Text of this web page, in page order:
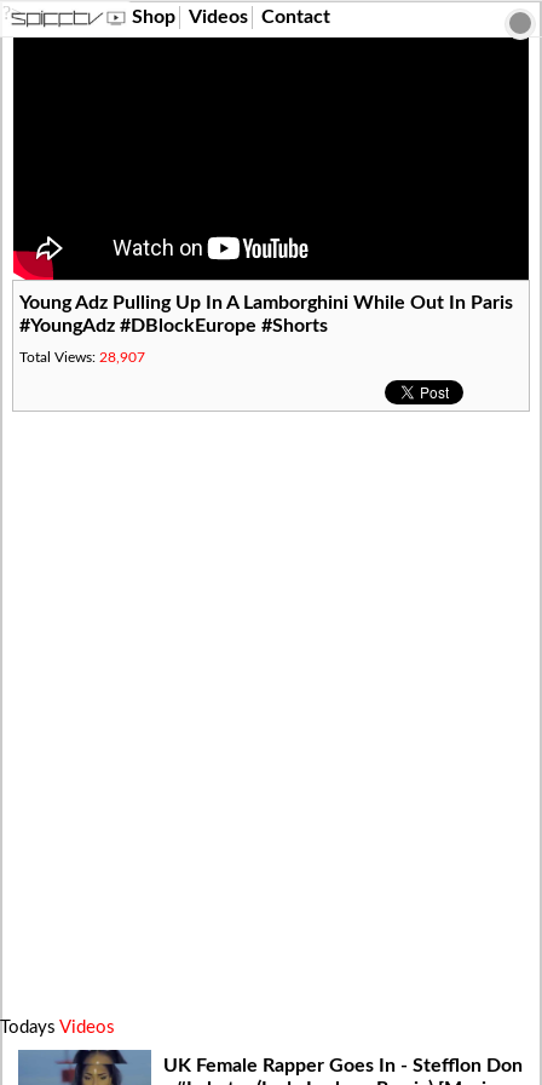
?> Shop Videos Contact
Young Adz Pulling Up In A Lamborghini While Out In Paris
#YoungAdz #DBlockEurope #Shorts
Total Views: 28,907
Todays Videos
UK Female Rapper Goes In - Stefflon Don